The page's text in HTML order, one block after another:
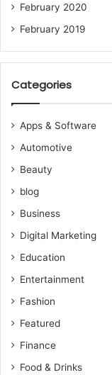
February 2020
February 2019
Categories
Apps & Software
Automotive
Beauty
blog
Business
Digital Marketing
Education
Entertainment
Fashion
Featured
Finance
Food & Drinks